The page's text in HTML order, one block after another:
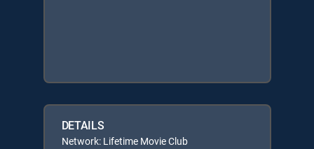
DETAILS
Network: Lifetime Movie Club